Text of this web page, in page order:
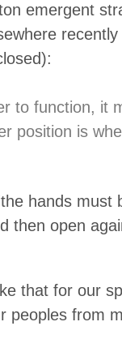
emergent
to function, it
position is
hands must
then open
that for our
peoples from